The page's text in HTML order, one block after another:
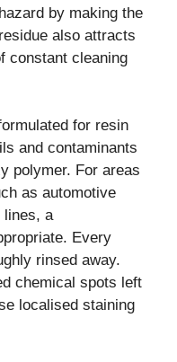
by making the
also attracts
constant cleaning
for resin
and contaminants
polymer. For areas
as automotive
lines, a
Every
rinsed away.
chemical spots left
localised staining